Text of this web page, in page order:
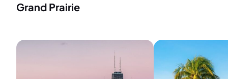
Grand Prairie